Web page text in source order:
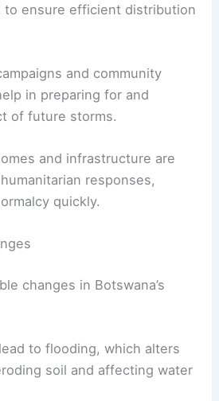
to ensure efficient distribution
and community
in preparing for and
of future storms.
and infrastructure are
responses,
quickly.
changes in Botswana’s
to flooding, which alters
soil and affecting water